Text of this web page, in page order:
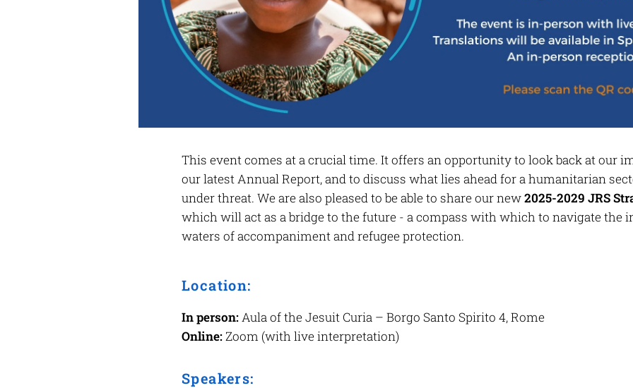
This event comes at a crucial time. It offers an opportunity to look back at our
our latest Annual Report, and to discuss what lies ahead for a humanitarian
under threat. We are also pleased to be able to share our new2025-2029 JRS
which will act as a bridge to the future - a compass with which to navigate the
waters of accompaniment and refugee protection.
Location:
In person:Aula of the Jesuit Curia – Borgo Santo Spirito 4, Rome
Online:Zoom (with live interpretation)
Speakers: